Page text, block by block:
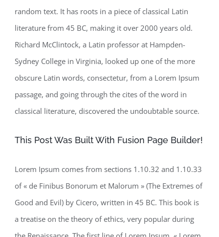
random text. It has roots in a piece of classical Latin
literature from 45 BC, making it over 2000 years old.
Richard McClintock, a Latin professor at Hampden-
Sydney College in Virginia, looked up one of the more
obscure Latin words, consectetur, from a Lorem Ipsum
passage, and going through the cites of the word in
classical literature, discovered the undoubtable source.
This Post Was Built With Fusion Page Builder!
Lorem Ipsum comes from sections 1.10.32 and 1.10.33
of « de Finibus Bonorum et Malorum » (The Extremes of
Good and Evil) by Cicero, written in 45 BC. This book is
a treatise on the theory of ethics, very popular during